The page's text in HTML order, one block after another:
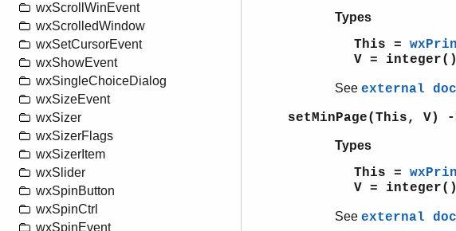
wxScrollWinEvent
wxScrolledWindow
wxSetCursorEvent
wxShowEvent
wxSingleChoiceDialog
wxSizeEvent
wxSizer
wxSizerFlags
wxSizerItem
wxSlider
wxSpinButton
wxSpinCtrl
wxSpinEvent
Types
This =
V = integer()
See external
setMinPage(This, V)
Types
This =
V = integer()
See external